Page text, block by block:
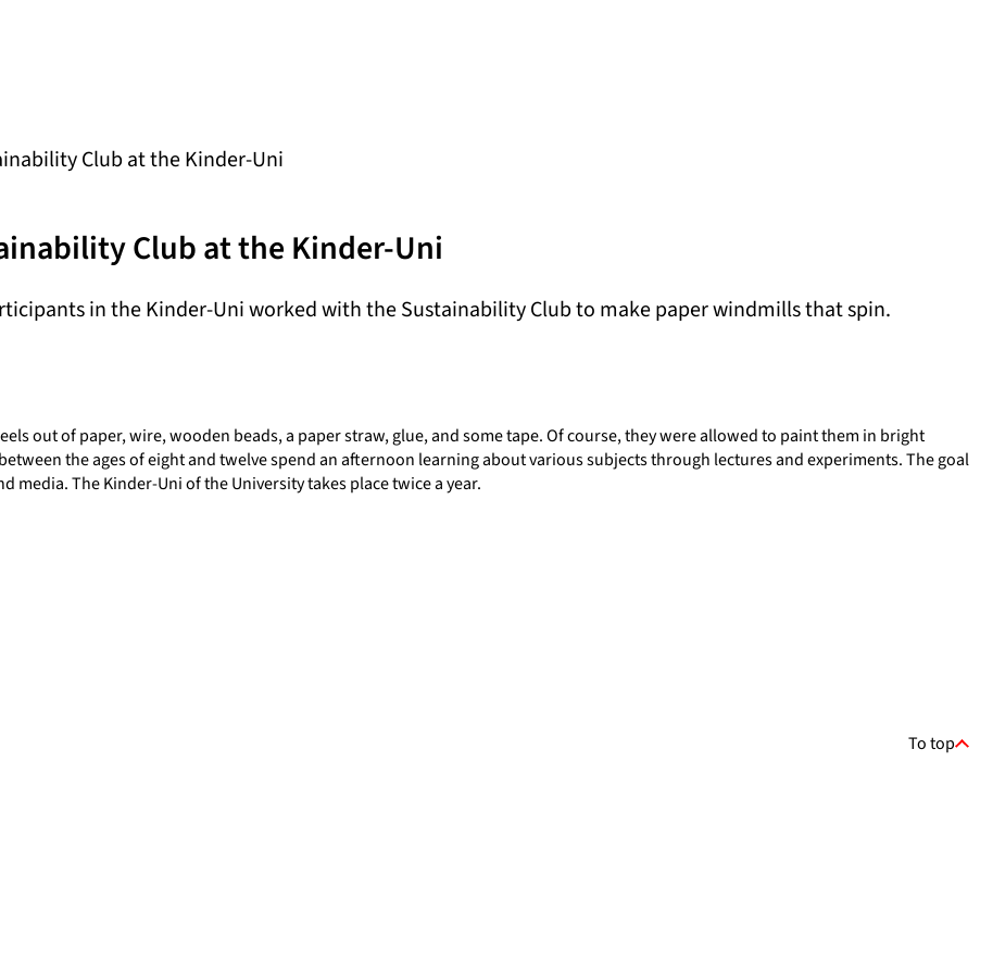
Club at the Kinder-Uni
Club at the Kinder-Uni
in the Kinder-Uni worked with the Sustainability Club to make paper windmills that spin.
out of paper, wire, wooden beads, a paper straw, glue, and some tape. Of course, they were allowed to paint them in bright
the ages of eight and twelve spend an afternoon learning about various subjects through lectures and experiments. The goal
media. The Kinder-Uni of the University takes place twice a year.
To top